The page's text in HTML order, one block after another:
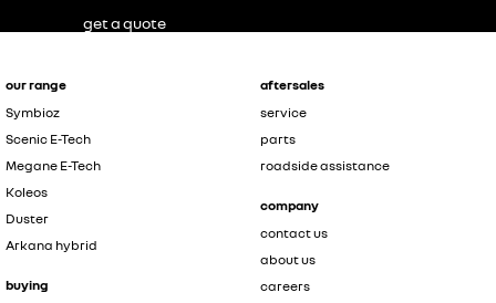
our range
Symbioz
Scenic E-Tech
Megane E-Tech
Koleos
Duster
Arkana hybrid
buying
aftersales
service
parts
roadside assistance
company
contact us
about us
careers
get a quote